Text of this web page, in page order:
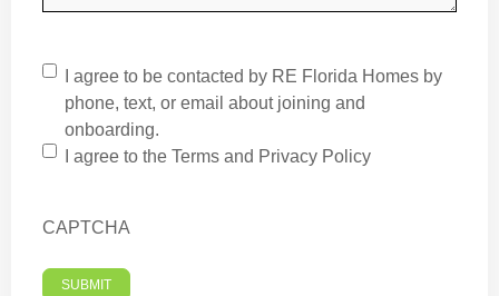
I agree to be contacted by RE Florida Homes by
phone, text, or email about joining and
onboarding.
I agree to the Terms and Privacy Policy
CAPTCHA